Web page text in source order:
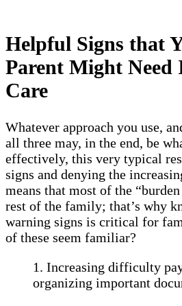
Helpful Signs that
Parent Might Need
Care
Whatever approach you use,
all three may, in the end, be
effectively, this very typical
signs and denying the
means that most of the
rest of the family; that’s why
warning signs is critical for
of these seem familiar?
1. Increasing difficulty
organizing important